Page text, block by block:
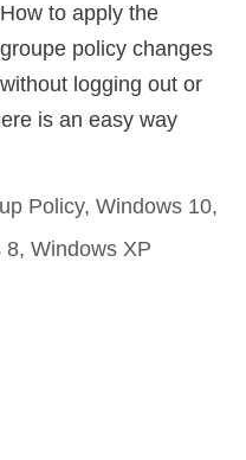
How to apply the
groupe policy changes
without logging out or
is an easy way
Policy,Windows 10,
8, Windows XP